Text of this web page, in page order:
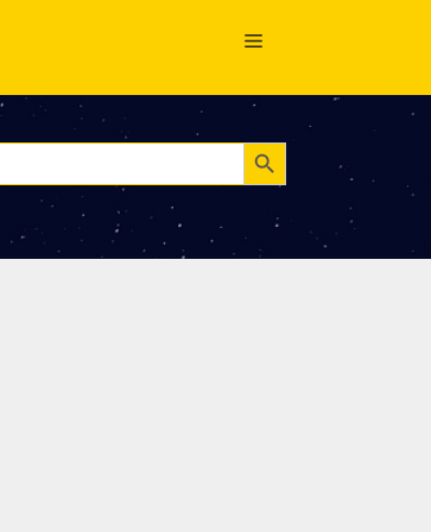
Search Button